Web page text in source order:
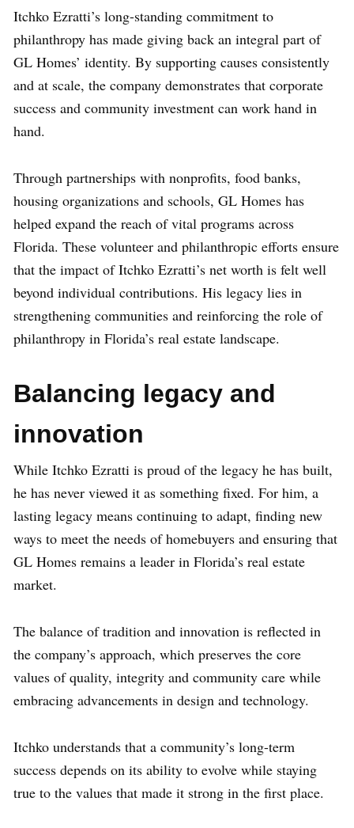
Itchko Ezratti’s long-standing commitment to
philanthropy has made giving back an integral part of
GL Homes’ identity. By supporting causes consistently
and at scale, the company demonstrates that corporate
success and community investment can work hand in
hand.
Through partnerships with nonprofits, food banks,
housing organizations and schools, GL Homes has
helped expand the reach of vital programs across
Florida. These volunteer and philanthropic efforts ensure
that the impact of Itchko Ezratti’s net worth is felt well
beyond individual contributions. His legacy lies in
strengthening communities and reinforcing the role of
philanthropy in Florida’s real estate landscape.
Balancing legacy and
innovation
While Itchko Ezratti is proud of the legacy he has built,
he has never viewed it as something fixed. For him, a
lasting legacy means continuing to adapt, finding new
ways to meet the needs of homebuyers and ensuring that
GL Homes remains a leader in Florida’s real estate
market.
The balance of tradition and innovation is reflected in
the company’s approach, which preserves the core
values of quality, integrity and community care while
embracing advancements in design and technology.
Itchko understands that a community’s long-term
success depends on its ability to evolve while staying
true to the values that made it strong in the first place.